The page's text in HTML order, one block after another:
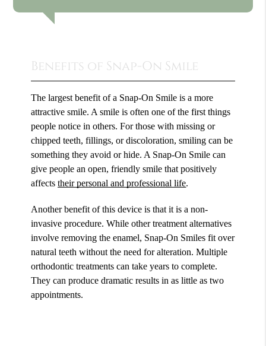
Benefits of Snap-On Smile
The largest benefit of a Snap-On Smile is a more
attractive smile. A smile is often one of the first things
people notice in others. For those with missing or
chipped teeth, fillings, or discoloration, smiling can be
something they avoid or hide. A Snap-On Smile can
give people an open, friendly smile that positively
affectstheir personal and professional life.
Another benefit of this device is that it is a non-
invasive procedure. While other treatment alternatives
involve removing the enamel, Snap-On Smiles fit over
natural teeth without the need for alteration. Multiple
orthodontic treatments can take years to complete.
They can produce dramatic results in as little as two
appointments.